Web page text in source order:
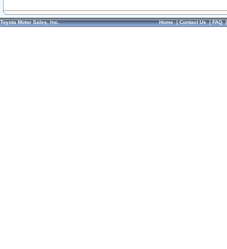
Toyota Motor Sales, Inc. Home|Contact Us|FAQ